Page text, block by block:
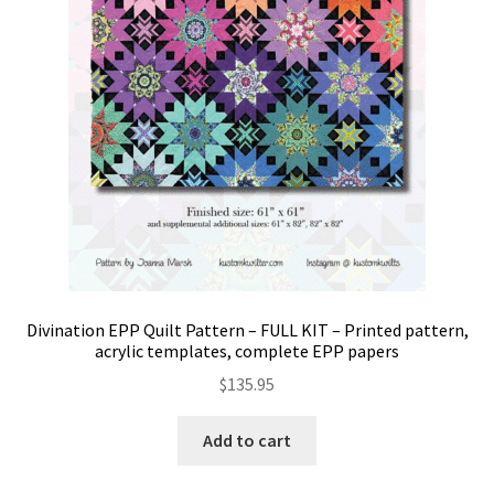
Divination EPP Quilt Pattern – FULL KIT – Printed pattern,
acrylic templates, complete EPP papers
$135.95
Add to cart